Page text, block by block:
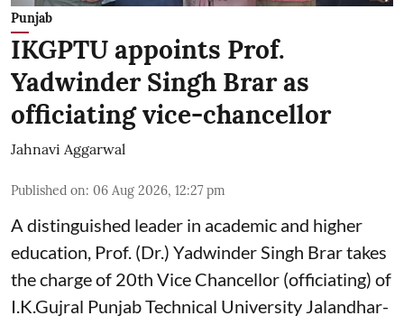
Punjab
IKGPTU appoints Prof.
Yadwinder Singh Brar as
officiating vice-chancellor
Jahnavi Aggarwal
Published on: 06 Aug 2026, 12:27 pm
A distinguished leader in academic and higher
education, Prof. (Dr.) Yadwinder Singh Brar takes
the charge of 20th Vice Chancellor (officiating) of
I.K.Gujral Punjab Technical University Jalandhar-